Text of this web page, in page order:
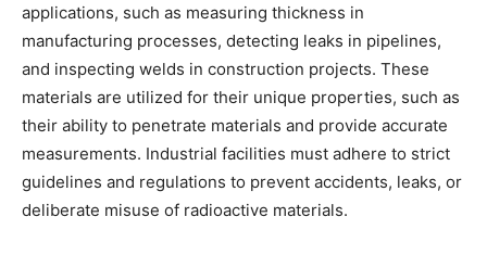
applications, such as measuring thickness in
manufacturing processes, detecting leaks in pipelines,
and inspecting welds in construction projects. These
materials are utilized for their unique properties, such as
their ability to penetrate materials and provide accurate
measurements. Industrial facilities must adhere to strict
guidelines and regulations to prevent accidents, leaks, or
deliberate misuse of radioactive materials.